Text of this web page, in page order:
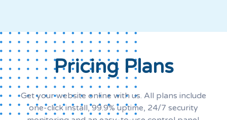
Pricing Plans
Get your website online with us. All plans include
one-click install, 99.9% uptime, 24/7 security